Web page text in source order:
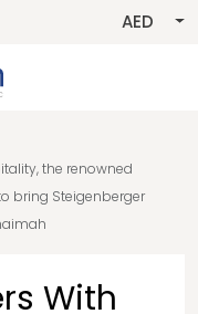
AED
the renowned
bring Steigenberger
With